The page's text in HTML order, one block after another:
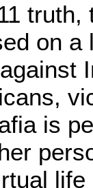
truth,
on
is